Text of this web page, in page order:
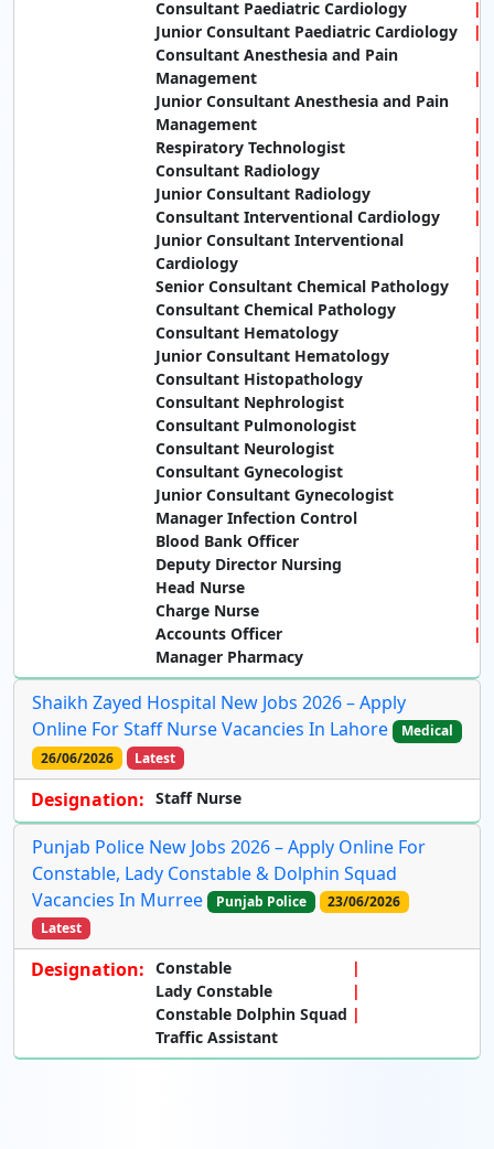
Consultant Paediatric Cardiology
Junior Consultant Paediatric Cardiology
Consultant Anesthesia and Pain
Management
Junior Consultant Anesthesia and Pain
Management
Respiratory Technologist
Consultant Radiology
Junior Consultant Radiology
Consultant Interventional Cardiology
Junior Consultant Interventional
Cardiology
Senior Consultant Chemical Pathology
Consultant Chemical Pathology
Consultant Hematology
Junior Consultant Hematology
Consultant Histopathology
Consultant Nephrologist
Consultant Pulmonologist
Consultant Neurologist
Consultant Gynecologist
Junior Consultant Gynecologist
Manager Infection Control
Blood Bank Officer
Deputy Director Nursing
Head Nurse
Charge Nurse
Accounts Officer
Manager Pharmacy
Shaikh Zayed Hospital New Jobs 2026 – Apply
Online For Staff Nurse Vacancies In Lahore
Medical
26/06/2026
Latest
Designation: Staff Nurse
Punjab Police New Jobs 2026 – Apply Online For
Constable, Lady Constable & Dolphin Squad
Vacancies In Murree
Punjab Police
23/06/2026
Latest
Designation: Constable
Lady Constable
Constable Dolphin Squad
Traffic Assistant